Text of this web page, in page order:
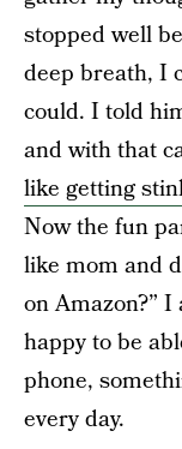
stopped well
deep breath, I
could. I told
and with that
like getting
Now the fun
like mom and
on Amazon?”
happy to be
phone,
every day.